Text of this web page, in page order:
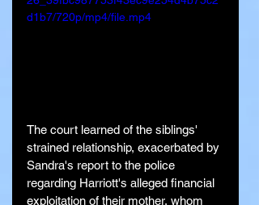
d1b7/720p/mp4/file.mp4
The court learned of the siblings'
strained relationship, exacerbated by
Sandra's report to the police
regarding Harriott's alleged financial
exploitation of their mother, whom